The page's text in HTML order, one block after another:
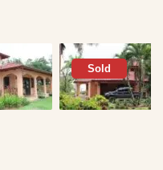
Sold